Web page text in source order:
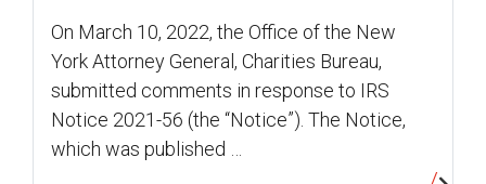
On March 10, 2022, the Office of the New
York Attorney General, Charities Bureau,
submitted comments in response to IRS
Notice 2021-56 (the “Notice”). The Notice,
which was published …